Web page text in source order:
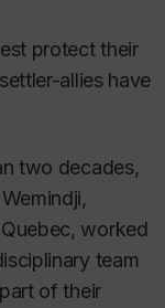
protect their
allies have
two decades,
worked
team
of their